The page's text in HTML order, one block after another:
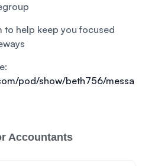
to help keep you focused
pod/show/beth756/messa
Accountants